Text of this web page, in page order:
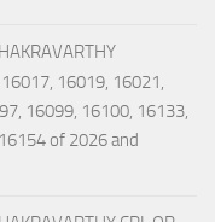
16019, 16021,
16099, 16100, 16133,
of 2026 and